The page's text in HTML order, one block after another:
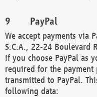
PayPal
We accept payments via
S.C.A., 22-24 Boulevard
If you choose PayPal as
required for the payment
transmitted to PayPal.
following data: